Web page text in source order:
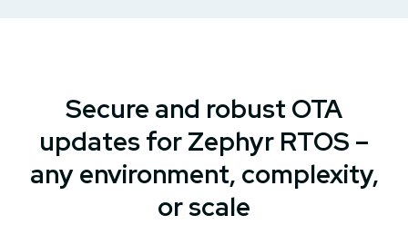
Secure and robust OTA
updates for Zephyr RTOS –
any environment, complexity,
or scale